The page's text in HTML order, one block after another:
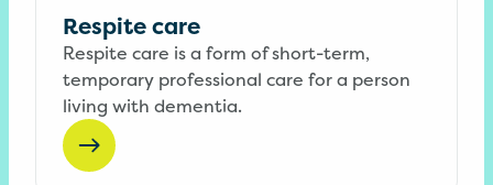
Respite care
Respite care is a form of short-term,
temporary professional care for a person
living with dementia.